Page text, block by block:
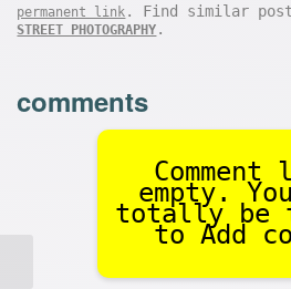
permanent link . Find similar
STREET PHOTOGRAPHY .
comments
empty.
totally be
to Add